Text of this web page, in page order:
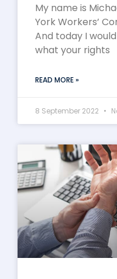
My name is
York Workers’
And today I
what your rights
READ MORE »
8 September 2022